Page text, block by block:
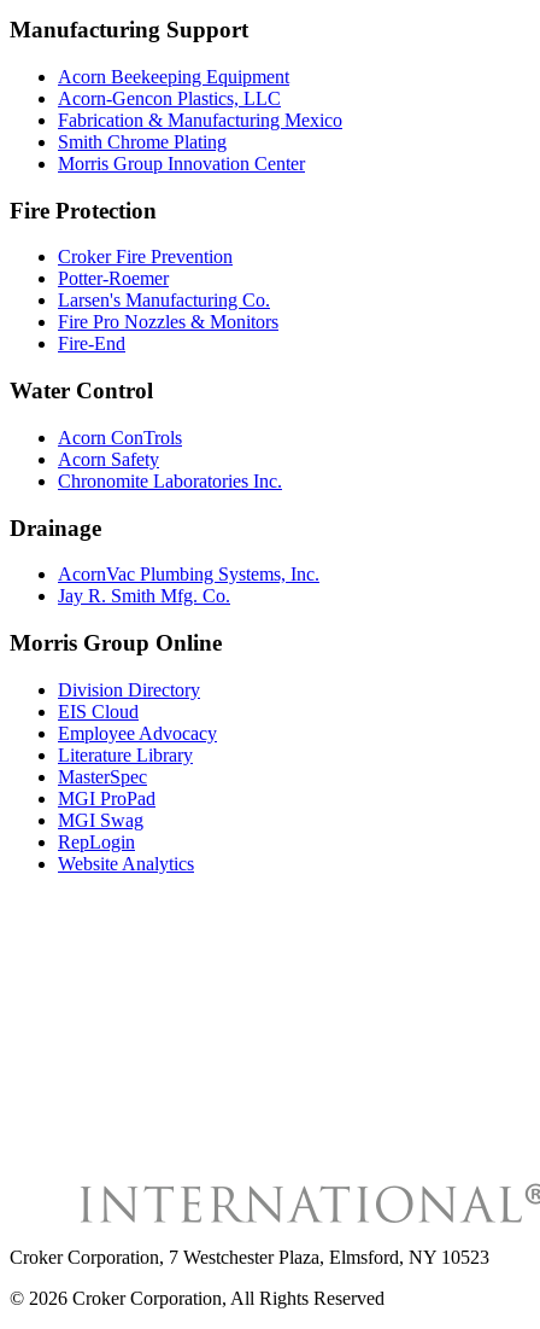
Manufacturing Support
Acorn Beekeeping Equipment
Acorn-Gencon Plastics, LLC
Fabrication & Manufacturing Mexico
Smith Chrome Plating
Morris Group Innovation Center
Fire Protection
Croker Fire Prevention
Potter-Roemer
Larsen's Manufacturing Co.
Fire Pro Nozzles & Monitors
Fire-End
Water Control
Acorn ConTrols
Acorn Safety
Chronomite Laboratories Inc.
Drainage
AcornVac Plumbing Systems, Inc.
Jay R. Smith Mfg. Co.
Morris Group Online
Division Directory
EIS Cloud
Employee Advocacy
Literature Library
MasterSpec
MGI ProPad
MGI Swag
RepLogin
Website Analytics
Croker Corporation, 7 Westchester Plaza, Elmsford, NY 10523
© 2026 Croker Corporation, All Rights Reserved